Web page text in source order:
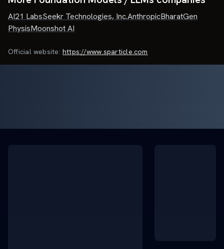
AI21 LabsSeekr Technologies, Inc.AnthropicBharatGen
PhysisMoonshot AI
Official website: https://www.sparticle.com